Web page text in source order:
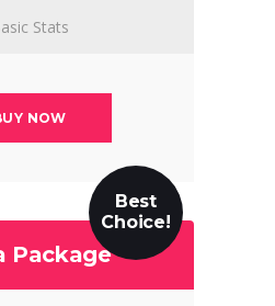
Stats
NOW
Best
Choice!
Package